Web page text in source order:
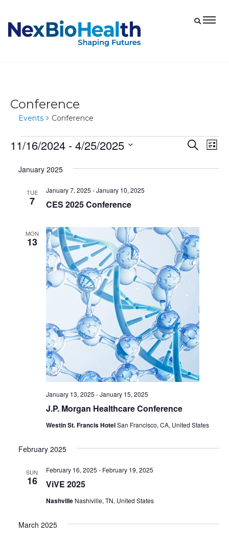
Conference
Events Conference
Events
Events
Search
List
11/16/2024 - 4/25/2025
date.
January 2025
TUE
7 CES 2025 Conference
January 7, 2025 -January 10, 2025
MON
13
J.P. Morgan Healthcare Conference
January 13, 2025 -January 15, 2025
Westin St. Francis HotelSan Francisco, CA, United States
February 2025
SUN
16 ViVE 2025
February 16, 2025 - February 19, 2025
Nashville Nashiville, TN, United States
March 2025